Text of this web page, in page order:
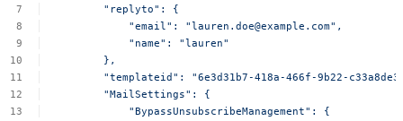
"replyto":
{
"email":
"lauren.doe@example.com",
"name":
"lauren"
},
"templateid":
"6e3d31b7-418a-466f-9b22-
"MailSettings":
{
"BypassUnsubscribeManagement":
{